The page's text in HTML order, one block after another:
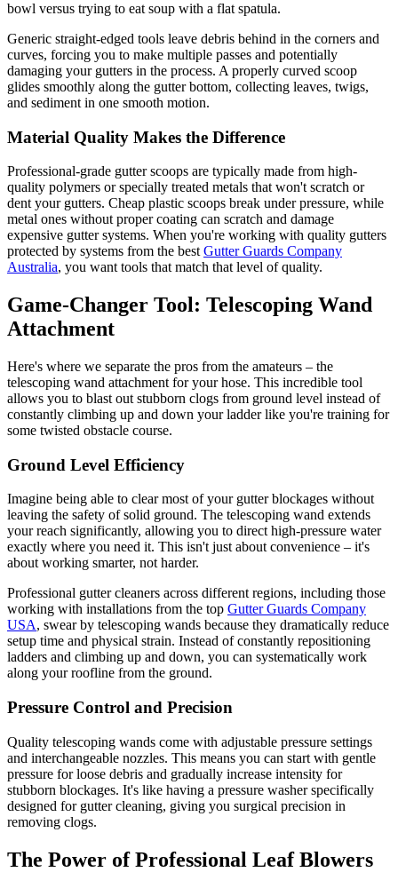
bowl versus trying to eat soup with a flat spatula.
Generic straight-edged tools leave debris behind in the corners and
curves, forcing you to make multiple passes and potentially
damaging your gutters in the process. A properly curved scoop
glides smoothly along the gutter bottom, collecting leaves, twigs,
and sediment in one smooth motion.
Material Quality Makes the Difference
Professional-grade gutter scoops are typically made from high-
quality polymers or specially treated metals that won't scratch or
dent your gutters. Cheap plastic scoops break under pressure, while
metal ones without proper coating can scratch and damage
expensive gutter systems. When you're working with quality gutters
protected by systems from the best Gutter Guards Company
Australia, you want tools that match that level of quality.
Game-Changer Tool: Telescoping Wand
Attachment
Here's where we separate the pros from the amateurs – the
telescoping wand attachment for your hose. This incredible tool
allows you to blast out stubborn clogs from ground level instead of
constantly climbing up and down your ladder like you're training for
some twisted obstacle course.
Ground Level Efficiency
Imagine being able to clear most of your gutter blockages without
leaving the safety of solid ground. The telescoping wand extends
your reach significantly, allowing you to direct high-pressure water
exactly where you need it. This isn't just about convenience – it's
about working smarter, not harder.
Professional gutter cleaners across different regions, including those
working with installations from the top Gutter Guards Company
USA, swear by telescoping wands because they dramatically reduce
setup time and physical strain. Instead of constantly repositioning
ladders and climbing up and down, you can systematically work
along your roofline from the ground.
Pressure Control and Precision
Quality telescoping wands come with adjustable pressure settings
and interchangeable nozzles. This means you can start with gentle
pressure for loose debris and gradually increase intensity for
stubborn blockages. It's like having a pressure washer specifically
designed for gutter cleaning, giving you surgical precision in
removing clogs.
The Power of Professional Leaf Blowers